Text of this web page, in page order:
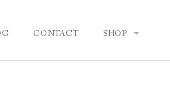
CONTACT SHOP